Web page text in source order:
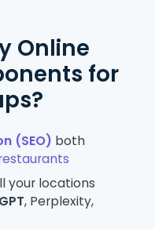
Online
for
(SEO) both
your locations
, Perplexity,